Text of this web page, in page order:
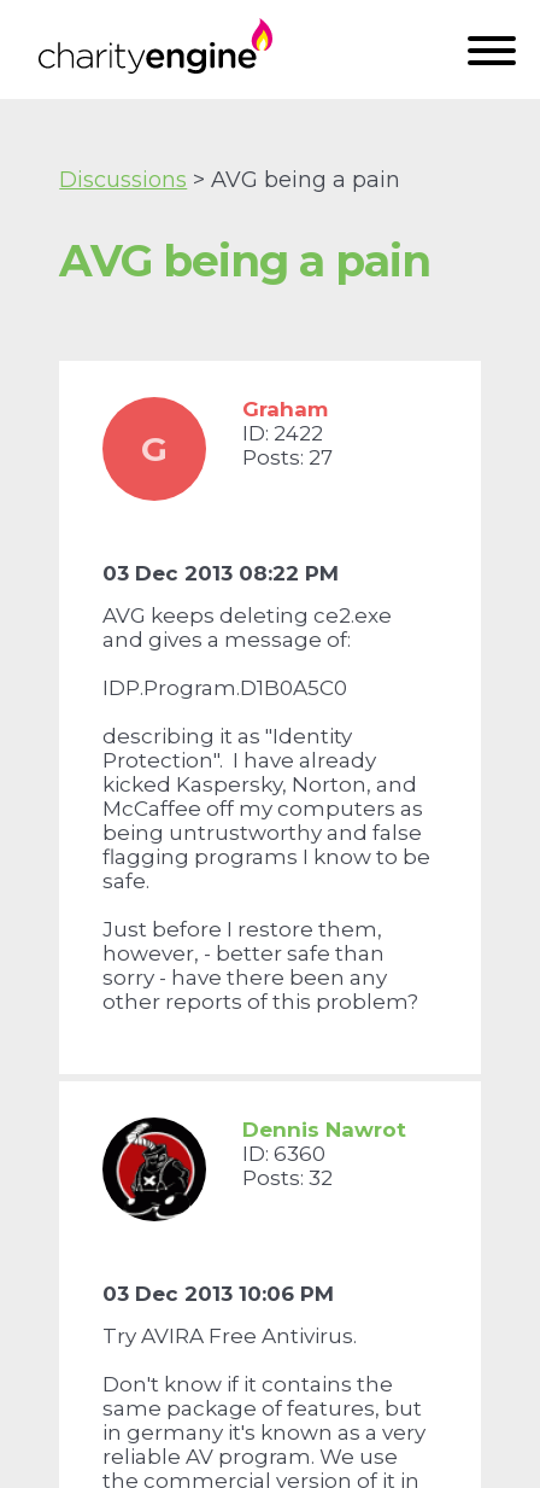
AVG being a pain
Discussions > AVG being a pain
G
Graham
ID: 2422
Posts: 27
03 Dec 2013 08:22 PM
AVG keeps deleting ce2.exe
and gives a message of:
IDP.Program.D1B0A5C0
describing it as "Identity
Protection". I have already
kicked Kaspersky, Norton, and
McCaffee off my computers as
being untrustworthy and false
flagging programs I know to be
safe.
Just before I restore them,
however, - better safe than
sorry - have there been any
other reports of this problem?
Dennis Nawrot
ID: 6360
Posts: 32
03 Dec 2013 10:06 PM
Try AVIRA Free Antivirus.
Don't know if it contains the
same package of features, but
in germany it's known as a very
reliable AV program. We use
the commercial version of it in